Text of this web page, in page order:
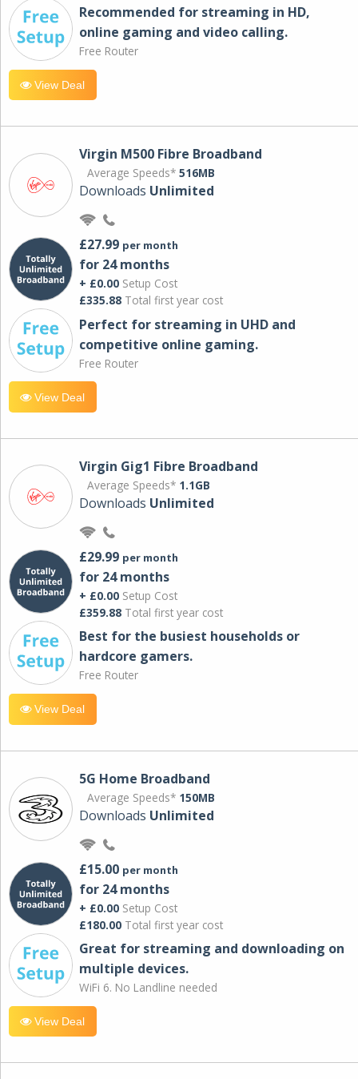
Recommended for streaming in HD,
online gaming and video calling​.
Free Router
View Deal
Virgin M500 Fibre Broadband
Average Speeds* 516MB
Downloads Unlimited
£27.99 per month
for 24 months
+ £0.00 Setup Cost
£335.88 Total first year cost
Perfect for streaming in UHD and
competitive online gaming.
Free Router
View Deal
Virgin Gig1 Fibre Broadband
Average Speeds* 1.1GB
Downloads Unlimited
£29.99 per month
for 24 months
+ £0.00 Setup Cost
£359.88 Total first year cost
Best for the busiest households or
hardcore gamers.
Free Router
View Deal
5G Home Broadband
Average Speeds* 150MB
Downloads Unlimited
£15.00 per month
for 24 months
+ £0.00 Setup Cost
£180.00 Total first year cost
Great for streaming and downloading on
multiple devices.
WiFi 6. No Landline needed
View Deal